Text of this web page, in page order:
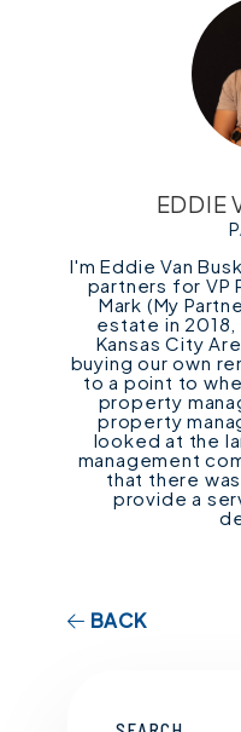
EDDIE
I'm Eddie Van
partners for VP
Mark (My
estate in
Kansas City
buying our own
to a point to
property
property
looked at the
management
that there
provide a
BACK